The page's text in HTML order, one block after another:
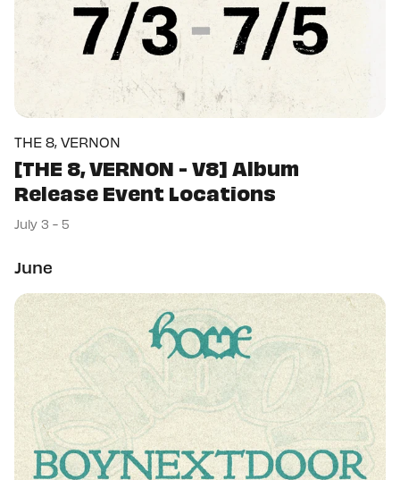
THE 8, VERNON
[THE 8, VERNON - V8] Album
Release Event Locations
July 3 - 5
June